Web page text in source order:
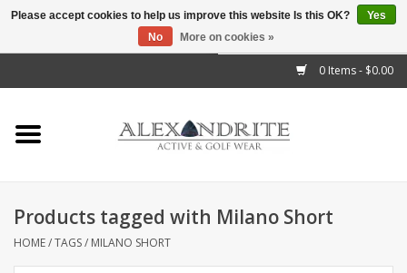
0 Items - $0.00
Home
Mens
Kids
Products tagged with Milano Short
HOME/TAGS/ MILANO SHORT
Please accept cookies to help us improve this website Is this OK?
Yes
No
More on cookies »